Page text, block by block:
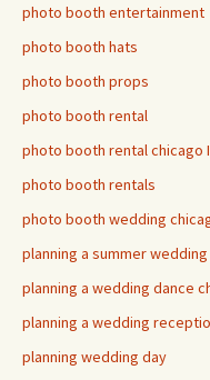
photo booth entertainment
photo booth hats
photo booth props
photo booth rental
photo booth rental chicago
photo booth rentals
photo booth wedding
planning a summer wedding
planning a wedding dance
planning a wedding
planning wedding day